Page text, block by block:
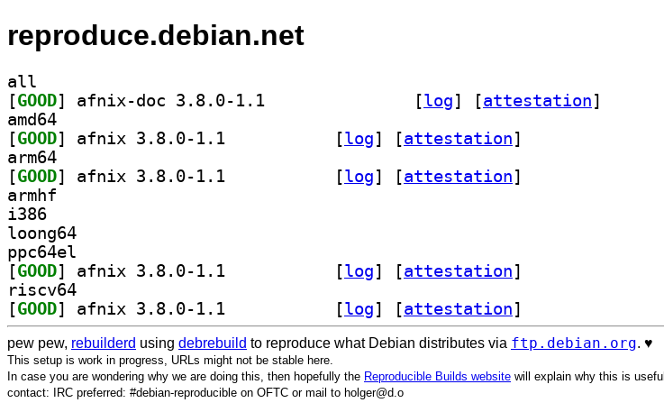
reproduce.debian.net
all
[GOOD [log] [attestation]
amd64
[GOOD [log] [attestation]
arm64
[GOOD [log] [attestation]
armhf
i386
loong64
ppc64el
[GOOD [log] [attestation]
riscv64
[GOOD [log] [attestation]
pew pew, rebuilderd using debrebuild to reproduce what Debian distributes via ftp.debian.org. ♥️
This setup is work in progress, URLs might not be stable here.
In case you are wondering why we are doing this, then hopefully the Reproducible Builds website will explain why this is useful.
contact: IRC preferred: #debian-reproducible on OFTC or mail to holger@d.o